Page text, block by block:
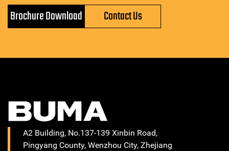
Brochure Download Contact Us
A2 Building, No.137-139 Xinbin Road,
Pingyang County, Wenzhou City, Zhejiang